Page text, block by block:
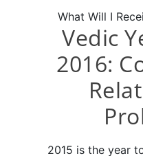
What Will I
Vedic
2016:
2015 is the year